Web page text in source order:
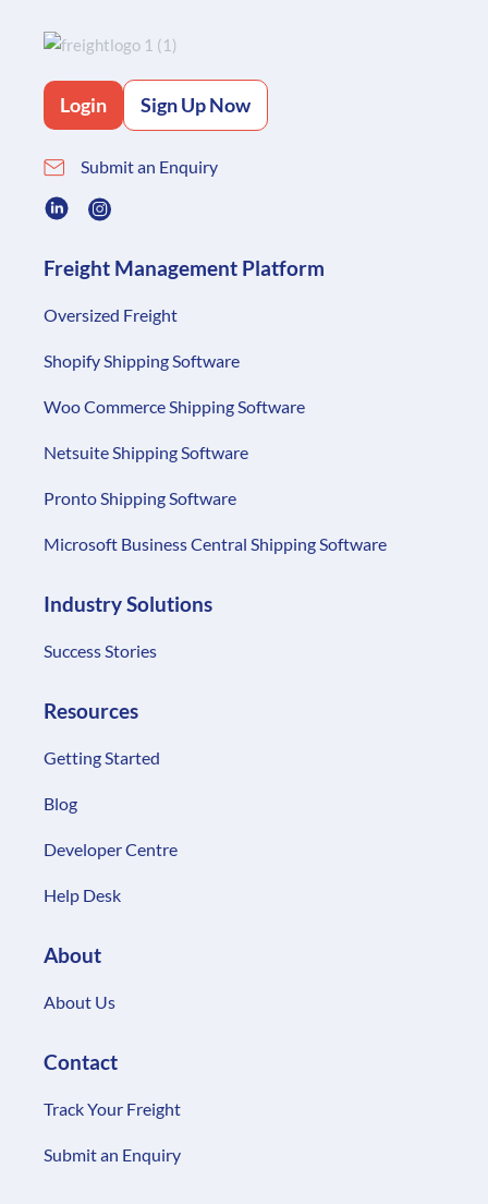
Login Sign Up Now
Submit an Enquiry
Freight Management Platform
Oversized Freight
Shopify Shipping Software
Woo Commerce Shipping Software
Netsuite Shipping Software
Pronto Shipping Software
Microsoft Business Central Shipping Software
Industry Solutions
Success Stories
Resources
Getting Started
Blog
Developer Centre
Help Desk
About
About Us
Contact
Track Your Freight
Submit an Enquiry